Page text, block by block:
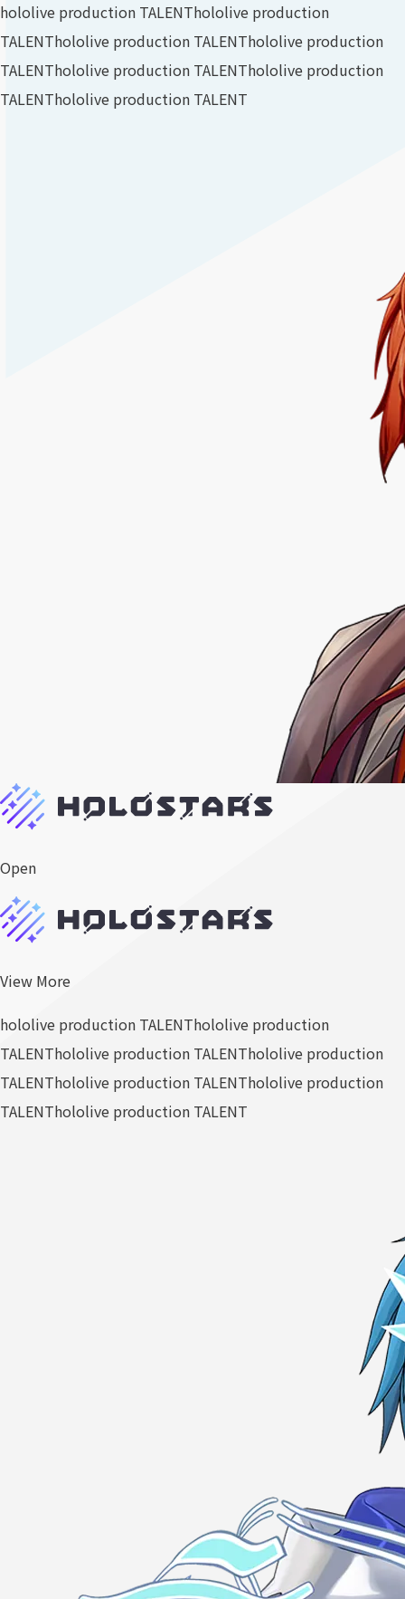
hololive production TALENThololive production
TALENThololive production TALENThololive production
TALENThololive production TALENThololive production
TALENThololive production TALENT
Open
View More
hololive production TALENThololive production
TALENThololive production TALENThololive production
TALENThololive production TALENThololive production
TALENThololive production TALENT